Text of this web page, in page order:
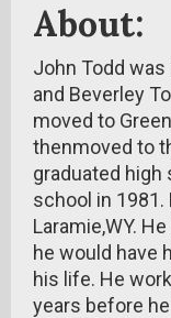
About:
John Todd was
and Beverley
moved to
thenmoved to
graduated high
school in
Laramie,WY.
he would have
his life. He
years before